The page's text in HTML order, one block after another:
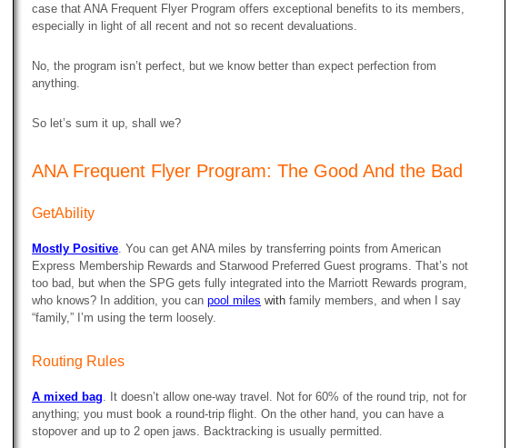
case that ANA Frequent Flyer Program offers exceptional benefits to its members,
especially in light of all recent and not so recent devaluations.
No, the program isn’t perfect, but we know better than expect perfection from
anything.
So let’s sum it up, shall we?
ANA Frequent Flyer Program: The Good And the Bad
GetAbility
Mostly Positive. You can get ANA miles by transferring points from American
Express Membership Rewards and Starwood Preferred Guest programs. That’s not
too bad, but when the SPG gets fully integrated into the Marriott Rewards program,
who knows? In addition, you can pool miles with family members, and when I say
“family,” I’m using the term loosely.
Routing Rules
A mixed bag. It doesn’t allow one-way travel. Not for 60% of the round trip, not for
anything; you must book a round-trip flight. On the other hand, you can have a
stopover and up to 2 open jaws. Backtracking is usually permitted.